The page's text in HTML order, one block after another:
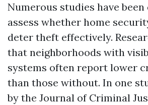
Numerous studies have
assess whether home
deter theft effectively.
that neighborhoods with
systems often report lower
than those without. In one
by the Journal of Criminal